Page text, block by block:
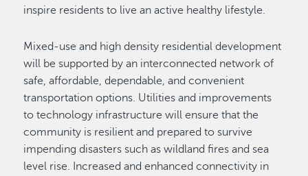
inspire residents to live an active healthy lifestyle.
Mixed-use and high density residential development
will be supported by an interconnected network of
safe, affordable, dependable, and convenient
transportation options. Utilities and improvements
to technology infrastructure will ensure that the
community is resilient and prepared to survive
impending disasters such as wildland fires and sea
level rise. Increased and enhanced connectivity in